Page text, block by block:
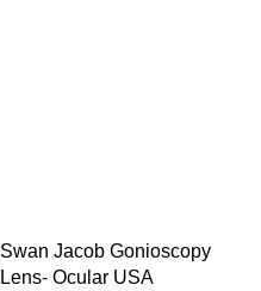
Swan Jacob Gonioscopy
Lens- Ocular USA